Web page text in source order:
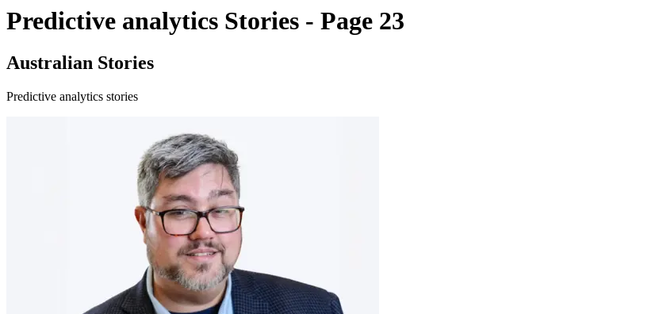
Predictive analytics Stories - Page 23
Australian Stories
Predictive analytics stories